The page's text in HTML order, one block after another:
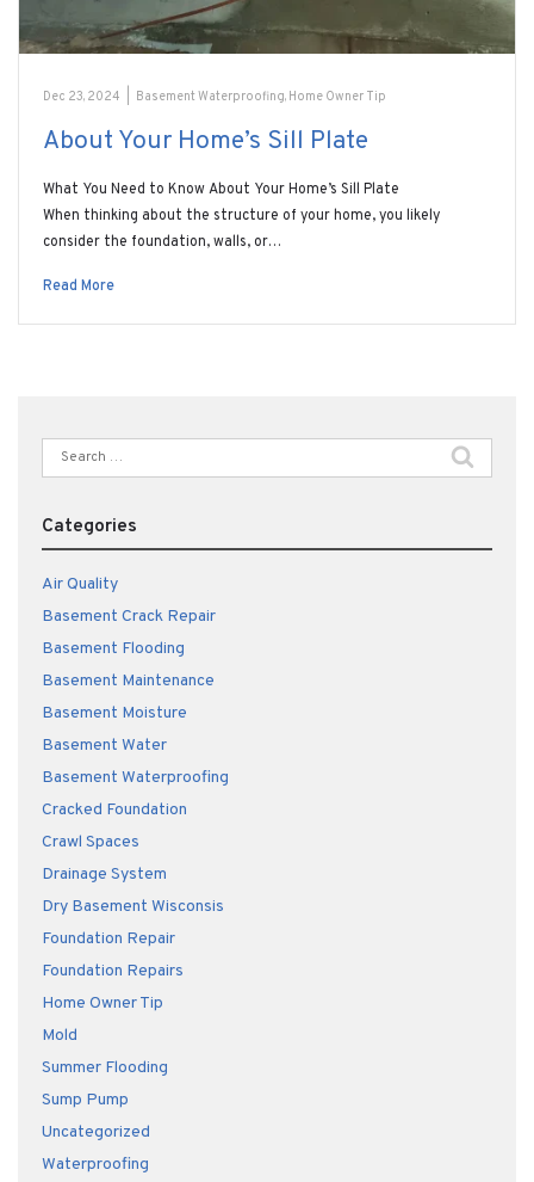
Dec 23, 2024 Basement Waterproofing, Home Owner Tip
About Your Home’s Sill Plate
What You Need to Know About Your Home’s Sill Plate
When thinking about the structure of your home, you likely
consider the foundation, walls, or…
Read More
Search
for:
Categories
Air Quality
Basement Crack Repair
Basement Flooding
Basement Maintenance
Basement Moisture
Basement Water
Basement Waterproofing
Cracked Foundation
Crawl Spaces
Drainage System
Dry Basement Wisconsis
Foundation Repair
Foundation Repairs
Home Owner Tip
Mold
Summer Flooding
Sump Pump
Uncategorized
Waterproofing